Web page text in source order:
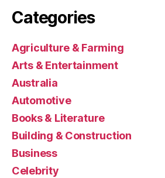
Categories
Agriculture & Farming
Arts & Entertainment
Australia
Automotive
Books & Literature
Building & Construction
Business
Celebrity